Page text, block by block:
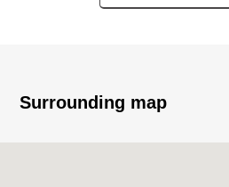
・The Category 1 Low-Rise
・I can build it at a favorite house
Surrounding map